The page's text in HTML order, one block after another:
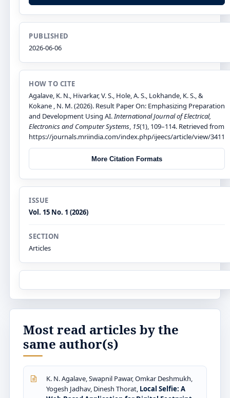
PUBLISHED
2026-06-06
HOW TO CITE
Agalave, K. N., Hivarkar, V. S., Hole, A. S., Lokhande, K. S., &
Kokane , N. M. (2026). Result Paper On: Emphasizing Preparation
and Development Using AI.International Journal of Electrical,
Electronics and Computer Systems, 15(1), 109–114. Retrieved from
https://journals.mriindia.com/index.php/ijeecs/article/view/3411
More Citation Formats
ISSUE
Vol. 15 No. 1 (2026)
SECTION
Articles
Most read articles by the
same author(s)
K. N. Agalave, Swapnil Pawar, Omkar Deshmukh,
Yogesh Jadhav, Dinesh Thorat, Local Selfie: A